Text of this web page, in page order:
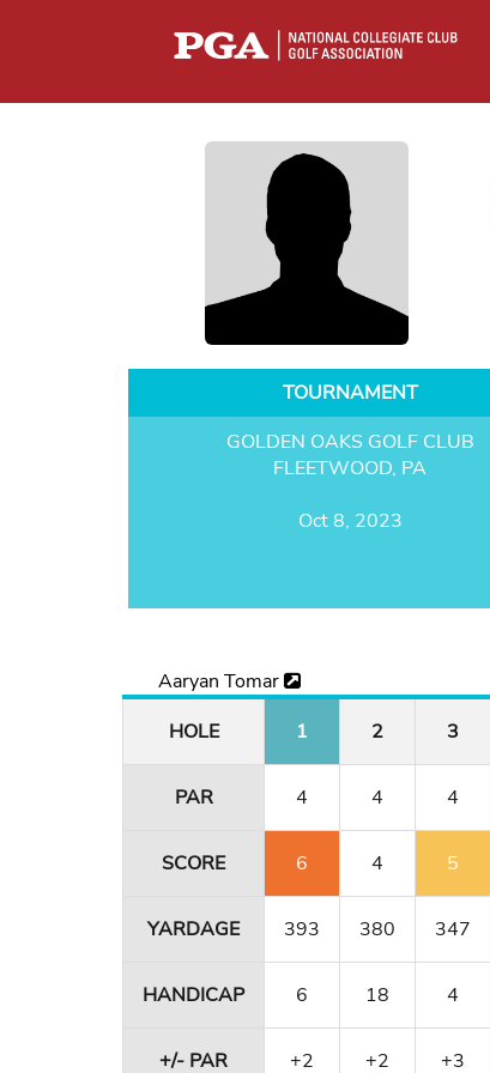
TOURNAMENT
GOLDEN OAKS GOLF CLUB
FLEETWOOD, PA
Oct 8, 2023
Aaryan Tomar
HOLE
1 2 3
PAR 4 4 4
SCORE 6 4 5
YARDAGE 393 380 347
HANDICAP 6 18 4
+/- PAR +2 +2 +3